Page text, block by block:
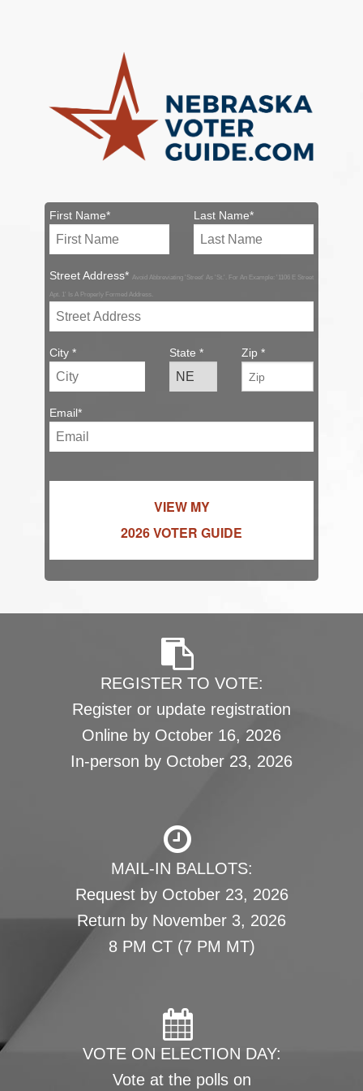
First Name* Last Name*
Street Address* Avoid Abbreviating 'Street' As 'St.'. For An Example: '1106 E Street
Apt. 1' Is A Properly Formed Address.
City * State * Zip *
Email*
VIEW MY
2026 VOTER GUIDE
REGISTER TO VOTE:
Register or update registration
Online by October 16, 2026
In-person by October 23, 2026
MAIL-IN BALLOTS:
Request by October 23, 2026
Return by November 3, 2026
8 PM CT (7 PM MT)
VOTE ON ELECTION DAY:
Vote at the polls on